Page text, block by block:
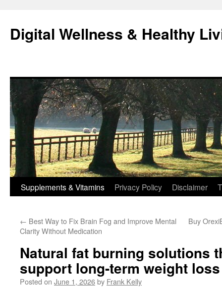
content
Digital Wellness & Healthy
Supplements & Vitamins Privacy Policy Disclaimer
← Best Way to Fix Brain Fog and Improve Mental
Clarity Without Medication
Buy
Natural fat burning solutions
support long-term weight loss
Posted on June 1, 2026by Frank Kelly